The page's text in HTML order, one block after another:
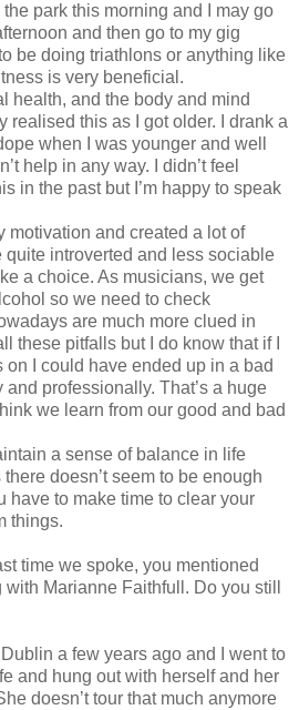
the park this morning and I may go
and then go to my gig
be doing triathlons or anything like
is very beneficial.
health, and the body and mind
realised this as I got older. I drank a
when I was younger and well
help in any way. I didn’t feel
in the past but I’m happy to speak
motivation and created a lot of
quite introverted and less sociable
a choice. As musicians, we get
so we need to check
are much more clued in
these pitfalls but I do know that if I
on I could have ended up in a bad
professionally. That’s a huge
we learn from our good and bad
a sense of balance in life
doesn’t seem to be enough
have to make time to clear your
things.
time we spoke, you mentioned
Marianne Faithfull. Do you still
a few years ago and I went to
and hung out with herself and her
doesn’t tour that much anymore